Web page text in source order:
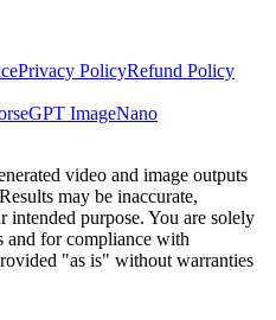
Privacy PolicyRefund Policy
GPT ImageNano
video and image outputs
may be inaccurate,
purpose. You are solely
and for compliance with
"as is" without warranties